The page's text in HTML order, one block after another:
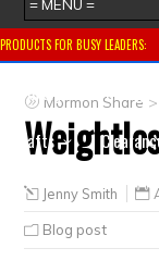
PRODUCTS FOR BUSY LEADERS:
Primary
CTR ring
Crafts
Mormon Share >
Jenny Smith
Blog post